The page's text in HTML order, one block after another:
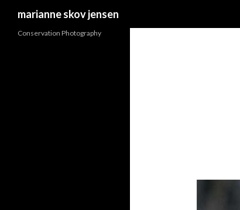
marianne skov jensen
Conservation Photography